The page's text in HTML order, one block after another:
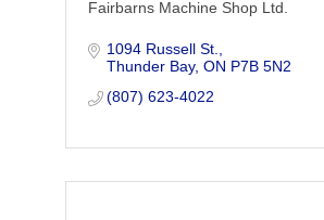
Fairbarns Machine Shop Ltd.
1094 Russell St.
Thunder Bay ON P7B 5N2
(807) 623-4022